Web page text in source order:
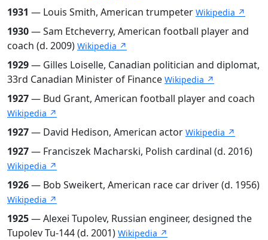
1931 — Louis Smith, American trumpeter Wikipedia ↗
1930— Sam Etcheverry, American football player and
coach (d. 2009) Wikipedia ↗
1929— Gilles Loiselle, Canadian politician and diplomat,
33rd Canadian Minister of Finance Wikipedia ↗
1927— Bud Grant, American football player and coach
Wikipedia ↗
1927— David Hedison, American actor Wikipedia ↗
1927— Franciszek Macharski, Polish cardinal (d. 2016)
Wikipedia ↗
1926— Bob Sweikert, American race car driver (d. 1956)
Wikipedia ↗
1925— Alexei Tupolev, Russian engineer, designed the
Tupolev Tu-144 (d. 2001) Wikipedia ↗